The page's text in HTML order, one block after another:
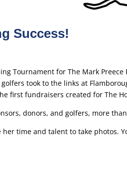
Success!
Tournament for The Mark Preece
took to the links at
first fundraisers created for The
donors, and golfers, more
time and talent to take photos.